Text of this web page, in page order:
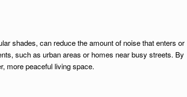
shades, can reduce the amount of noise that enters or
such as urban areas or homes near busy streets. By
more peaceful living space.